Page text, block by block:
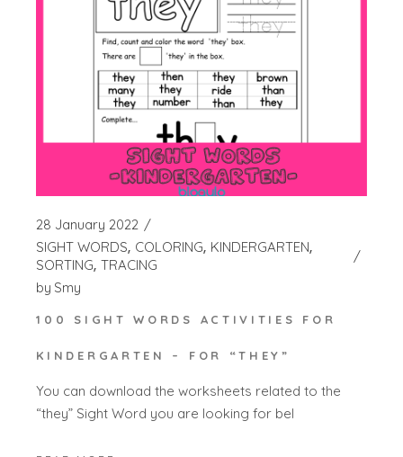
28 January 2022
SIGHT WORDS COLORING KINDERGARTEN
SORTING TRACING
by Smy
100 SIGHT WORDS ACTIVITIES FOR
KINDERGARTEN – FOR “THEY”
You can download the worksheets related to the
“they” Sight Word you are looking for bel